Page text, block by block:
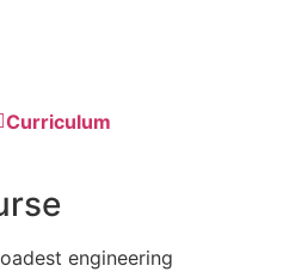
Curriculum
engineering